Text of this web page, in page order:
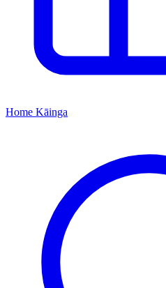
Home Kāinga